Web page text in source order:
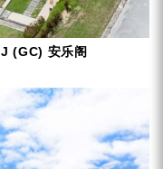
(GC) 安乐阁